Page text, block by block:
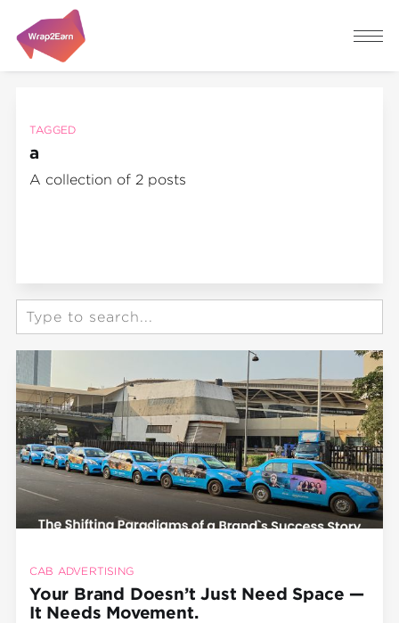
TAGGED
a
A collection of 2 posts
CAB ADVERTISING
Your Brand Doesn’t Just Need Space —
It Needs Movement.